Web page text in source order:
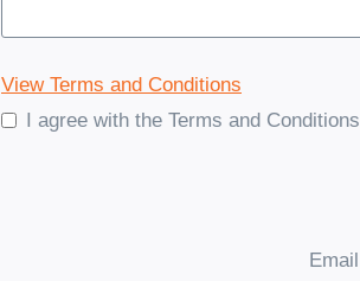
View Terms and Conditions
I agree with the Terms and Conditions
Email